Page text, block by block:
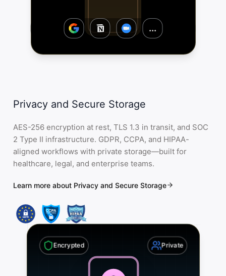
...
Encrypted Private
Privacy and Secure Storage
AES-256 encryption at rest, TLS 1.3 in transit, and SOC
2 Type II infrastructure. GDPR, CCPA, and HIPAA-
aligned workflows with private storage—built for
healthcare, legal, and enterprise teams.
Learn more about Privacy and Secure Storage